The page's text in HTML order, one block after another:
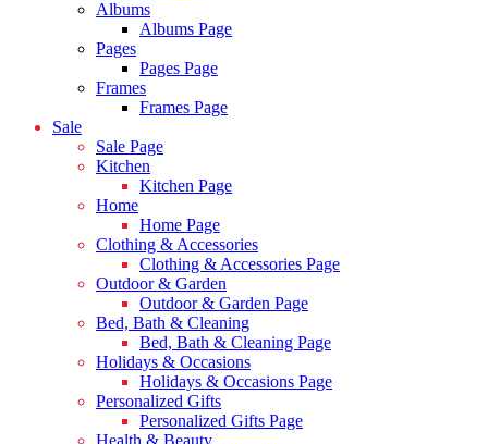
Albums
Albums Page
Pages
Pages Page
Frames
Frames Page
Sale
Sale Page
Kitchen
Kitchen Page
Home
Home Page
Clothing & Accessories
Clothing & Accessories Page
Outdoor & Garden
Outdoor & Garden Page
Bed, Bath & Cleaning
Bed, Bath & Cleaning Page
Holidays & Occasions
Holidays & Occasions Page
Personalized Gifts
Personalized Gifts Page
Health & Beauty